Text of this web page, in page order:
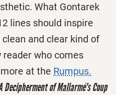
What Gontarek
lines should inspire
and clear kind of
who comes
at the Rumpus.
Decipherment of Mallarmé's Coup